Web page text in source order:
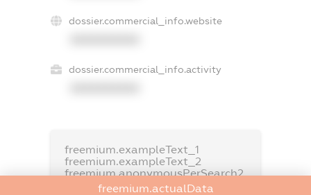
dossier.commercial_info.website
dossier.commercial_info.activity
freemium.exampleText_1
freemium.exampleText_2
freemium.anonymousPerSearch2
freemium.actualData